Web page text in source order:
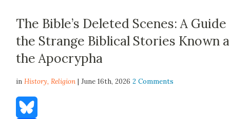
The Bible’s Deleted Scenes: A
the Strange Biblical Stories Known
the Apocrypha
inHistory,Religion | June 16th, 20262 Comments